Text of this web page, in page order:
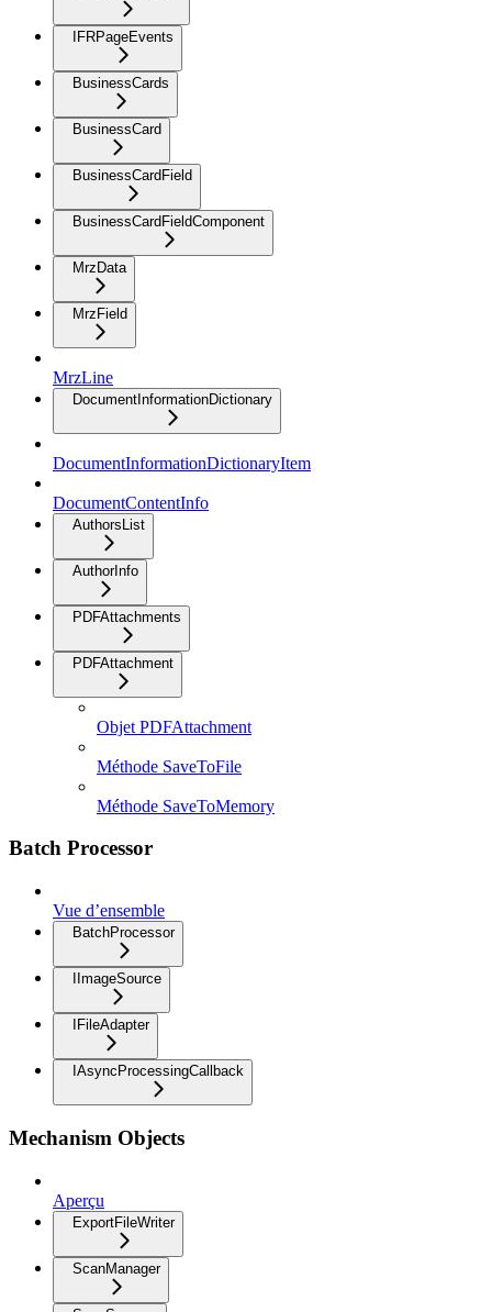
IFRPageEvents
BusinessCards
BusinessCard
BusinessCardField
BusinessCardFieldComponent
MrzData
MrzField
MrzLine
DocumentInformationDictionary
DocumentInformationDictionaryItem
DocumentContentInfo
AuthorsList
AuthorInfo
PDFAttachments
PDFAttachment
Objet PDFAttachment
Méthode SaveToFile
Méthode SaveToMemory
Batch Processor
Vue d’ensemble
BatchProcessor
IImageSource
IFileAdapter
IAsyncProcessingCallback
Mechanism Objects
Aperçu
ExportFileWriter
ScanManager